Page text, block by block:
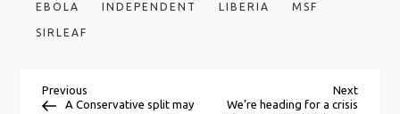
EBOLA INDEPENDENT LIBERIA MSF
SIRLEAF
P
Previous
Post
Previous
A Conservative split may
Next
Post
Next
We’re heading for a crisis